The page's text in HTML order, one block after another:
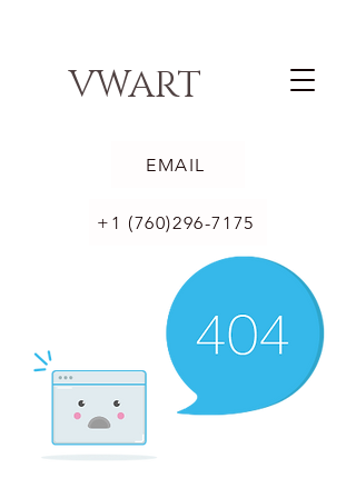
VWART
EMAIL
+1 (760)296-7175